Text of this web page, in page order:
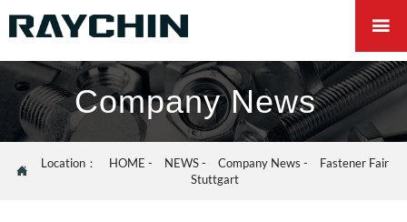

Company News

Location： HOME - NEWS- Company News -
Fastener Fair
Stuttgart